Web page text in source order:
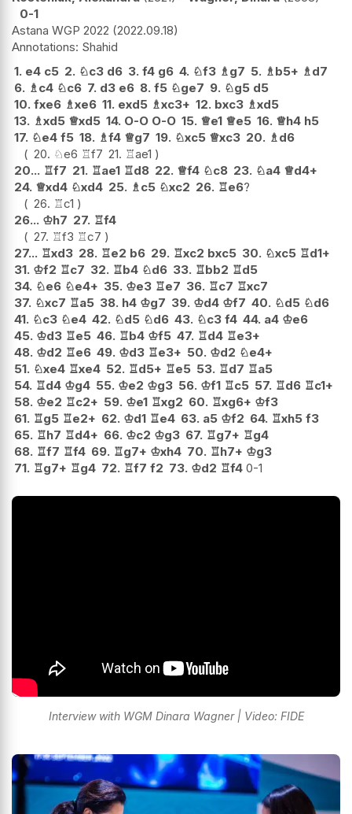
0-1
Astana WGP 2022 2022.09.18
Shahid
1. e4 c5 2. ♘c3 d6 3. f4 g6 4. ♘f3 ♗ g7 5. ♗ b5+ ♗ d7
6. ♗ c4 ♘c6 7. d3 e6 8. f5 ♘ge7 9. ♘g5 d5
10. fxe6 ♗xe6 11. exd5 ♗xc3+ 12. bxc3 ♗xd5
13. ♗xd5 ♕xd5 14. O-O O-O 15. ♕e1 ♕e5 16. ♕h4 h5
17. ♘e4 f5 18. ♗f4 ♕g7 19. ♘xc5 ♕xc3 20. ♗ d6
20. ♘e6 ♖f7 21. ♖ae1
20... ♖f7 21. ♖ae1 ♖d8 22. ♕f4 ♘c8 23. ♘a4 ♕d4+
24. ♕xd4 ♘xd4 25. ♗ c5 ♘xc2 26. ♖e6?
26. ♖c1
26... ♔h7 27. ♖f4
27. ♖f3 ♖c7
27... ♖xd3 28. ♖e2 b6 29. ♖xc2 bxc5 30. ♘xc5 ♖d1+
31. ♔f2 ♖c7 32. ♖b4 ♘d6 33. ♖bb2 ♖d5
34. ♘e6 ♘e4+ 35. ♔e3 ♖e7 36. ♖c7 ♖xc7
37. ♘xc7 ♖a5 38. h4 ♔g7 39. ♔d4 ♔f7 40. ♘d5 ♘d6
41. ♘c3 ♘e4 42. ♘d5 ♘d6 43. ♘c3 f4 44. a4 ♔e6
45. ♔d3 ♖e5 46. ♖b4 ♔f5 47. ♖d4 ♖e3+
48. ♔d2 ♖e6 49. ♔d3 ♖e3+ 50. ♔d2 ♘e4+
51. ♘xe4 ♖xe4 52. ♖d5+ ♖e5 53. ♖d7 ♖a5
54. ♖d4 ♔g4 55. ♔e2 ♔g3 56. ♔f1 ♖c5 57. ♖d6 ♖c1+
58. ♔e2 ♖c2+ 59. ♔e1 ♖xg2 60. ♖xg6+ ♔f3
61. ♖g5 ♖e2+ 62. ♔d1 ♖e4 63. a5 ♔f2 64. ♖xh5 f3
65. ♖h7 ♖d4+ 66. ♔c2 ♔g3 67. ♖g7+ ♖g4
68. ♖f7 ♖f4 69. ♖g7+ ♔xh4 70. ♖h7+ ♔g3
71. ♖g7+ ♖g4 72. ♖f7 f2 73. ♔d2 ♖f4 0-1
Interview with WGM Dinara Wagner | Video: FIDE